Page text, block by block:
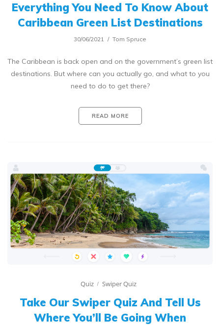
Everything You Need To Know About
Caribbean Green List Destinations
30/06/2021 Tom Spruce
The Caribbean is back open and on the government’s green list
destinations. But where can you actually go, and what to you
need to do to get there?
READ MORE
Quiz Swiper Quiz
Take Our Swiper Quiz And Tell Us
Where You’ll Be Going When